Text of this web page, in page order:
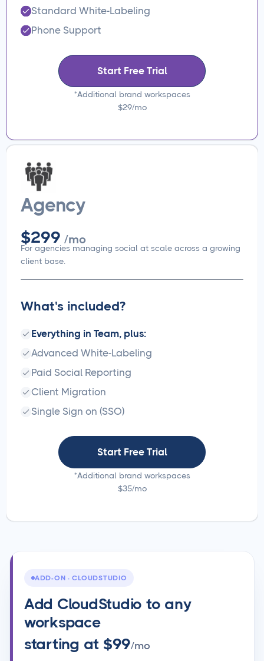
Standard White-Labeling
Phone Support
Start Free Trial
*Additional brand workspaces
$29/mo
Agency
$299 /mo
For agencies managing social at scale across a growing
client base.
What's included?
Everything in Team, plus:
Advanced White-Labeling
Paid Social Reporting
Client Migration
Single Sign on (SSO)
Start Free Trial
*Additional brand workspaces
$35/mo
ADD-ON · CLOUDSTUDIO
Add CloudStudio to any
workspace
starting at $99/mo